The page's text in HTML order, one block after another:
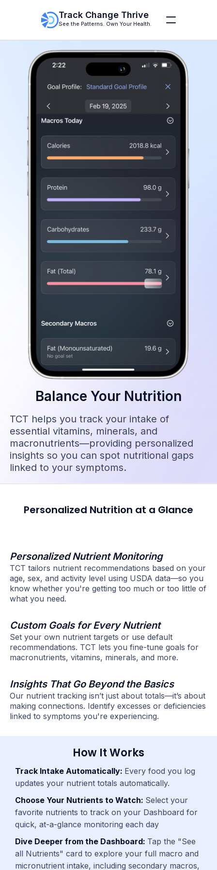
Track Change Thrive
See the Patterns. Own Your Health.
Balance Your Nutrition
TCT helps you track your intake of
essential vitamins, minerals, and
macronutrients—providing personalized
insights so you can spot nutritional gaps
linked to your symptoms.
Personalized Nutrition at a Glance
Personalized Nutrient Monitoring
TCT tailors nutrient recommendations based on your
age, sex, and activity level using USDA data—so you
know whether you're getting too much or too little of
what you need.
Custom Goals for Every Nutrient
Set your own nutrient targets or use default
recommendations. TCT lets you fine-tune goals for
macronutrients, vitamins, minerals, and more.
Insights That Go Beyond the Basics
Our nutrient tracking isn’t just about totals—it’s about
making connections. Identify excesses or deficiencies
linked to symptoms you're experiencing.
How It Works
Track Intake Automatically: Every food you log
updates your nutrient totals automatically.
Choose Your Nutrients to Watch: Select your
favorite nutrients to track on your Dashboard for
quick, at-a-glance monitoring each day
Dive Deeper from the Dashboard: Tap the "See
all Nutrients" card to explore your full macro and
micronutrient intake, including secondary macros,